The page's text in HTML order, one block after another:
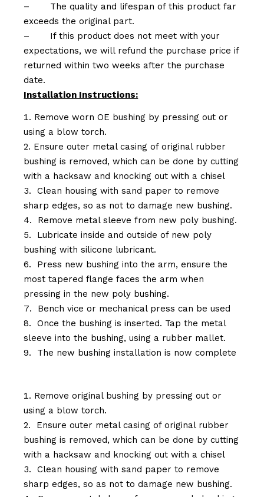
–
The quality and lifespan of this product far
exceeds the original part.
–
If this product does not meet with your
expectations, we will refund the purchase price if
returned within two weeks after the purchase
date.
Installation Instructions:
Remove worn OE bushing by pressing out or
using a blow torch.
Ensure outer metal casing of original rubber
bushing is removed, which can be done by cutting
with a hacksaw and knocking out with a chisel
Clean housing with sand paper to remove
sharp edges, so as not to damage new bushing.
Remove metal sleeve from new poly bushing.
Lubricate inside and outside of new poly
bushing with silicone lubricant.
Press new bushing into the arm, ensure the
most tapered flange faces the arm when
pressing in the new poly bushing.
Bench vice or mechanical press can be used
Once the bushing is inserted. Tap the metal
sleeve into the bushing, using a rubber mallet.
The new bushing installation is now complete
Remove original bushing by pressing out or
using a blow torch.
Ensure outer metal casing of original rubber
bushing is removed, which can be done by cutting
with a hacksaw and knocking out with a chisel
Clean housing with sand paper to remove
sharp edges, so as not to damage new bushing.